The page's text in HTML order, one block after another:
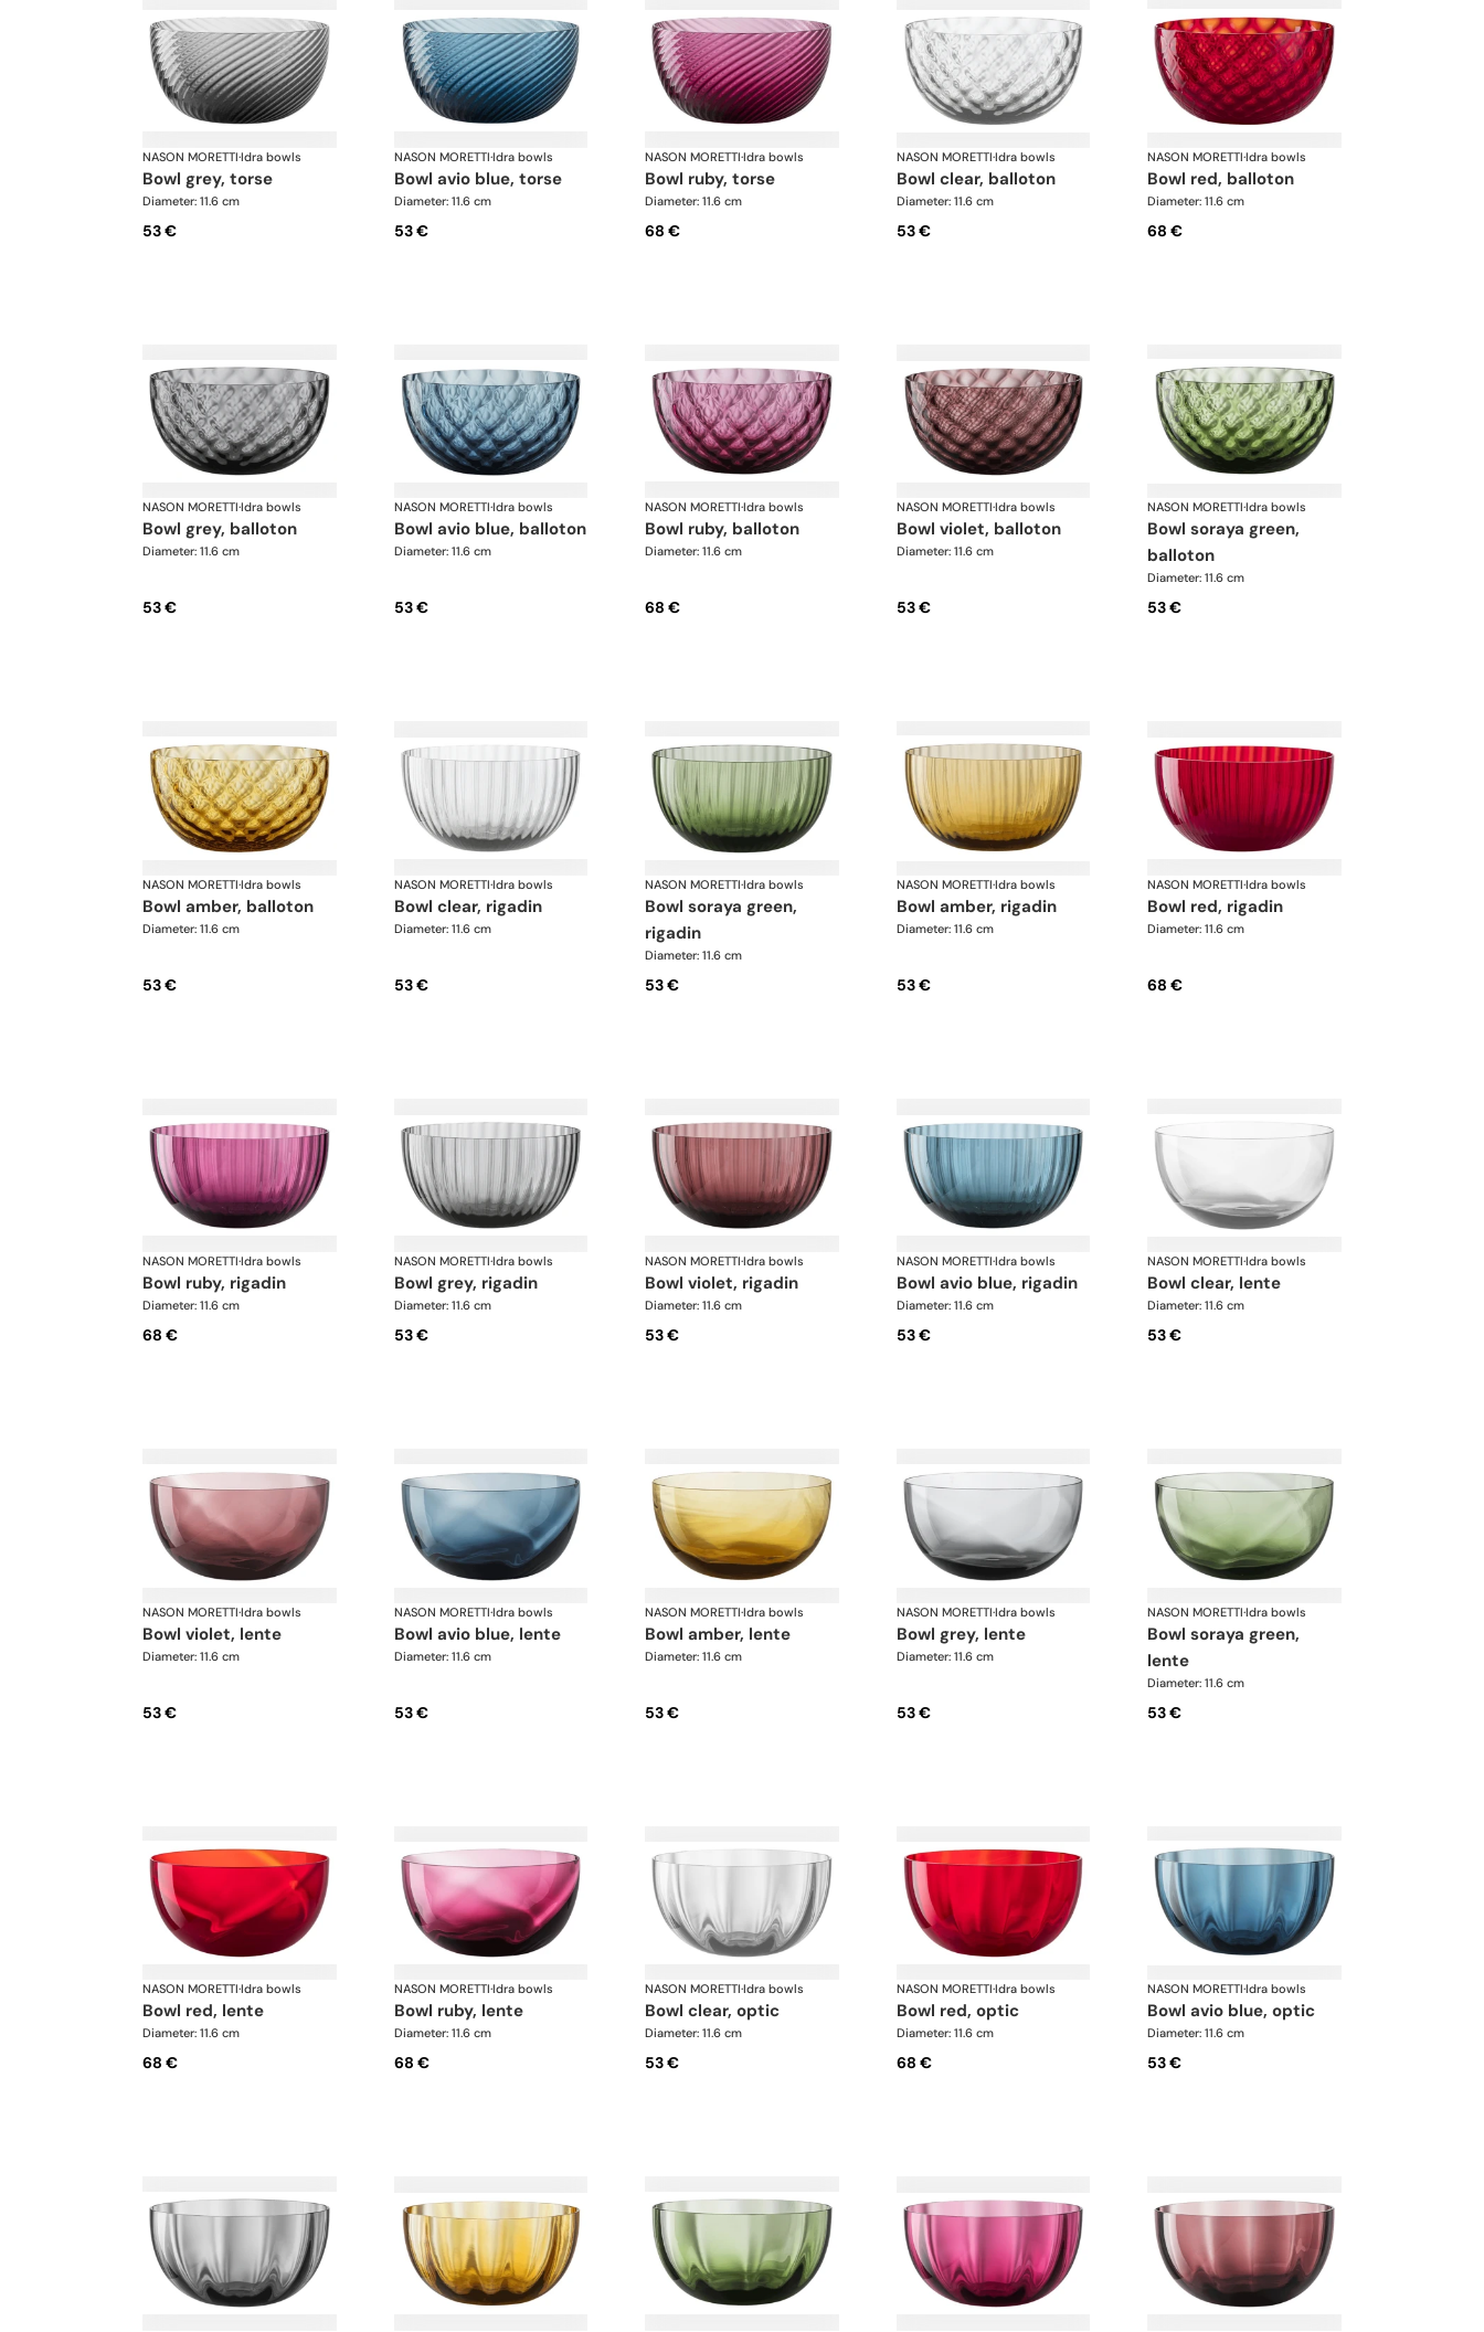
NASON MORETTI·Idra bowls
bowl grey, torse
Diameter: 11.6 cm
53 €
NASON MORETTI·Idra bowls
bowl avio blue, torse
Diameter: 11.6 cm
53 €
NASON MORETTI·Idra bowls
bowl ruby, torse
Diameter: 11.6 cm
68 €
NASON MORETTI·Idra bowls
bowl clear, balloton
Diameter: 11.6 cm
53 €
NASON MORETTI·Idra bowls
bowl red, balloton
Diameter: 11.6 cm
68 €
NASON MORETTI·Idra bowls
bowl grey, balloton
Diameter: 11.6 cm
53 €
NASON MORETTI·Idra bowls
bowl avio blue, balloton
Diameter: 11.6 cm
53 €
NASON MORETTI·Idra bowls
bowl ruby, balloton
Diameter: 11.6 cm
68 €
NASON MORETTI·Idra bowls
bowl violet, balloton
Diameter: 11.6 cm
53 €
NASON MORETTI·Idra bowls
bowl soraya green,
balloton
Diameter: 11.6 cm
53 €
NASON MORETTI·Idra bowls
bowl amber, balloton
Diameter: 11.6 cm
53 €
NASON MORETTI·Idra bowls
bowl clear, rigadin
Diameter: 11.6 cm
53 €
NASON MORETTI·Idra bowls
bowl soraya green,
rigadin
Diameter: 11.6 cm
53 €
NASON MORETTI·Idra bowls
bowl amber, rigadin
Diameter: 11.6 cm
53 €
NASON MORETTI·Idra bowls
bowl red, rigadin
Diameter: 11.6 cm
68 €
NASON MORETTI·Idra bowls
bowl ruby, rigadin
Diameter: 11.6 cm
68 €
NASON MORETTI·Idra bowls
bowl grey, rigadin
Diameter: 11.6 cm
53 €
NASON MORETTI·Idra bowls
bowl violet, rigadin
Diameter: 11.6 cm
53 €
NASON MORETTI·Idra bowls
bowl avio blue, rigadin
Diameter: 11.6 cm
53 €
NASON MORETTI·Idra bowls
bowl clear, lente
Diameter: 11.6 cm
53 €
NASON MORETTI·Idra bowls
bowl violet, lente
Diameter: 11.6 cm
53 €
NASON MORETTI·Idra bowls
bowl avio blue, lente
Diameter: 11.6 cm
53 €
NASON MORETTI·Idra bowls
bowl amber, lente
Diameter: 11.6 cm
53 €
NASON MORETTI·Idra bowls
bowl grey, lente
Diameter: 11.6 cm
53 €
NASON MORETTI·Idra bowls
bowl soraya green,
lente
Diameter: 11.6 cm
53 €
NASON MORETTI·Idra bowls
bowl red, lente
Diameter: 11.6 cm
68 €
NASON MORETTI·Idra bowls
bowl ruby, lente
Diameter: 11.6 cm
68 €
NASON MORETTI·Idra bowls
bowl clear, optic
Diameter: 11.6 cm
53 €
NASON MORETTI·Idra bowls
bowl red, optic
Diameter: 11.6 cm
68 €
NASON MORETTI·Idra bowls
bowl avio blue, optic
Diameter: 11.6 cm
53 €